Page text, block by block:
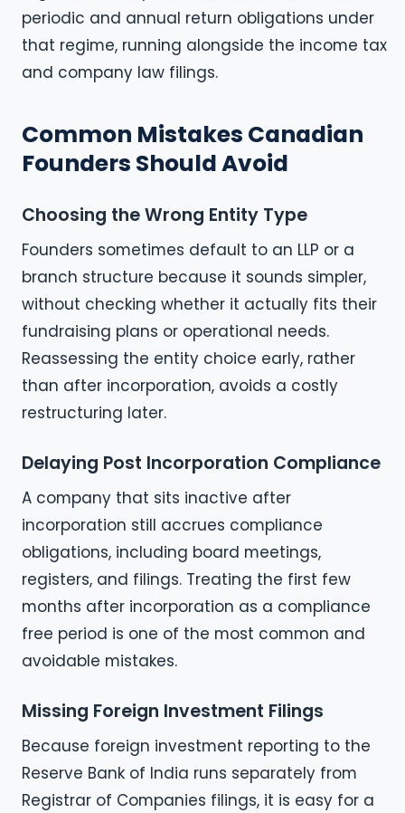
periodic and annual return obligations under
that regime, running alongside the income tax
and company law filings.
Common Mistakes Canadian
Founders Should Avoid
Choosing the Wrong Entity Type
Founders sometimes default to an LLP or a
branch structure because it sounds simpler,
without checking whether it actually fits their
fundraising plans or operational needs.
Reassessing the entity choice early, rather
than after incorporation, avoids a costly
restructuring later.
Delaying Post Incorporation Compliance
A company that sits inactive after
incorporation still accrues compliance
obligations, including board meetings,
registers, and filings. Treating the first few
months after incorporation as a compliance
free period is one of the most common and
avoidable mistakes.
Missing Foreign Investment Filings
Because foreign investment reporting to the
Reserve Bank of India runs separately from
Registrar of Companies filings, it is easy for a